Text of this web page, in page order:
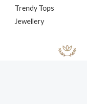
Trendy Tops
Jewellery